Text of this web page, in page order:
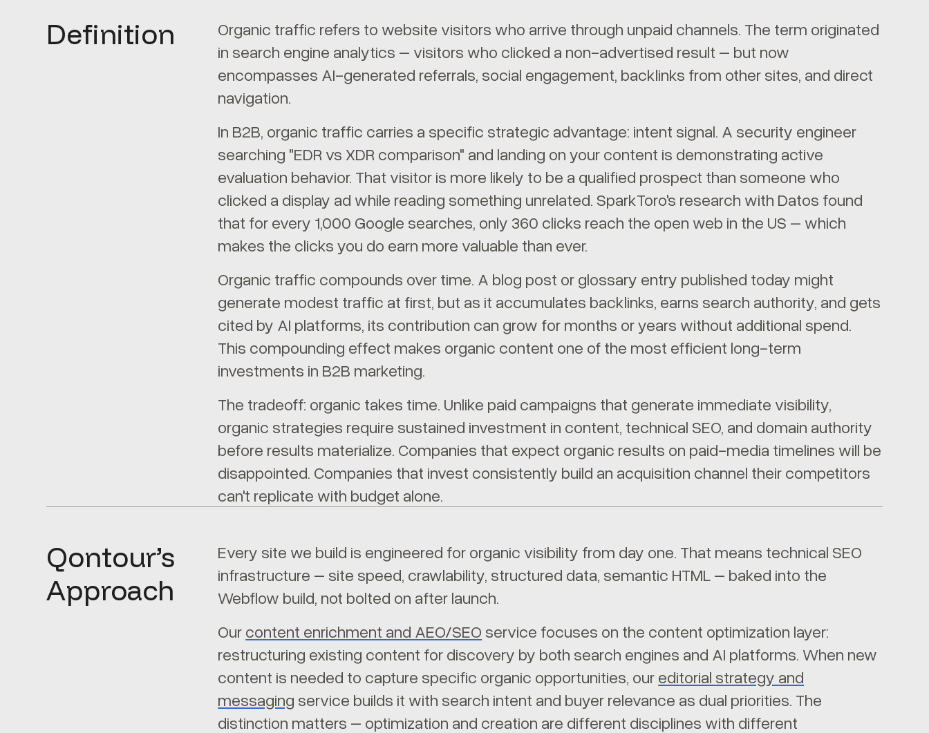
Definition
Organic traffic refers to website visitors who arrive through unpaid channels. The term originated
in search engine analytics – visitors who clicked a non-advertised result – but now
encompasses AI-generated referrals, social engagement, backlinks from other sites, and direct
navigation.
In B2B, organic traffic carries a specific strategic advantage: intent signal. A security engineer
searching "EDR vs XDR comparison" and landing on your content is demonstrating active
evaluation behavior. That visitor is more likely to be a qualified prospect than someone who
clicked a display ad while reading something unrelated. SparkToro's research with Datos found
that for every 1,000 Google searches, only 360 clicks reach the open web in the US – which
makes the clicks you do earn more valuable than ever.
Organic traffic compounds over time. A blog post or glossary entry published today might
generate modest traffic at first, but as it accumulates backlinks, earns search authority, and gets
cited by AI platforms, its contribution can grow for months or years without additional spend.
This compounding effect makes organic content one of the most efficient long-term
investments in B2B marketing.
The tradeoff: organic takes time. Unlike paid campaigns that generate immediate visibility,
organic strategies require sustained investment in content, technical SEO, and domain authority
before results materialize. Companies that expect organic results on paid-media timelines will be
disappointed. Companies that invest consistently build an acquisition channel their competitors
can't replicate with budget alone.
Qontour’s
Approach
Every site we build is engineered for organic visibility from day one. That means technical SEO
infrastructure – site speed, crawlability, structured data, semantic HTML – baked into the
Webflow build, not bolted on after launch.
Our content enrichment and AEO/SEO service focuses on the content optimization layer:
restructuring existing content for discovery by both search engines and AI platforms. When new
content is needed to capture specific organic opportunities, our editorial strategy and
messaging service builds it with search intent and buyer relevance as dual priorities. The
distinction matters – optimization and creation are different disciplines with different